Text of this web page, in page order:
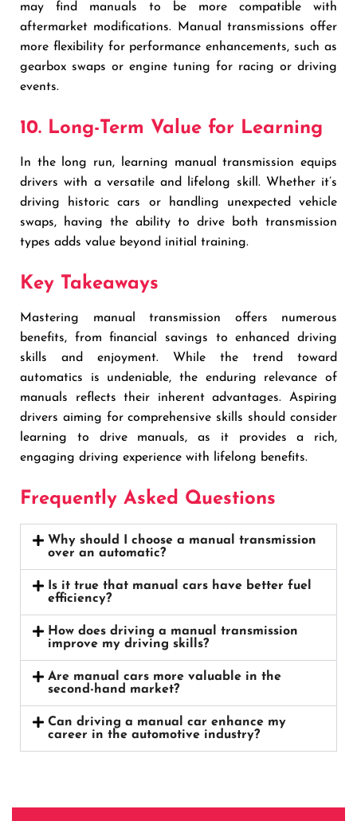
may find manuals to be more compatible with
aftermarket modifications. Manual transmissions offer
more flexibility for performance enhancements, such as
gearbox swaps or engine tuning for racing or driving
events.
10. Long-Term Value for Learning
In the long run, learning manual transmission equips
drivers with a versatile and lifelong skill. Whether it’s
driving historic cars or handling unexpected vehicle
swaps, having the ability to drive both transmission
types adds value beyond initial training.
Key Takeaways
Mastering manual transmission offers numerous
benefits, from financial savings to enhanced driving
skills and enjoyment. While the trend toward
automatics is undeniable, the enduring relevance of
manuals reflects their inherent advantages. Aspiring
drivers aiming for comprehensive skills should consider
learning to drive manuals, as it provides a rich,
engaging driving experience with lifelong benefits.
Frequently Asked Questions
Why should I choose a manual transmission
over an automatic?
Is it true that manual cars have better fuel
efficiency?
How does driving a manual transmission
improve my driving skills?
Are manual cars more valuable in the
second-hand market?
Can driving a manual car enhance my
career in the automotive industry?